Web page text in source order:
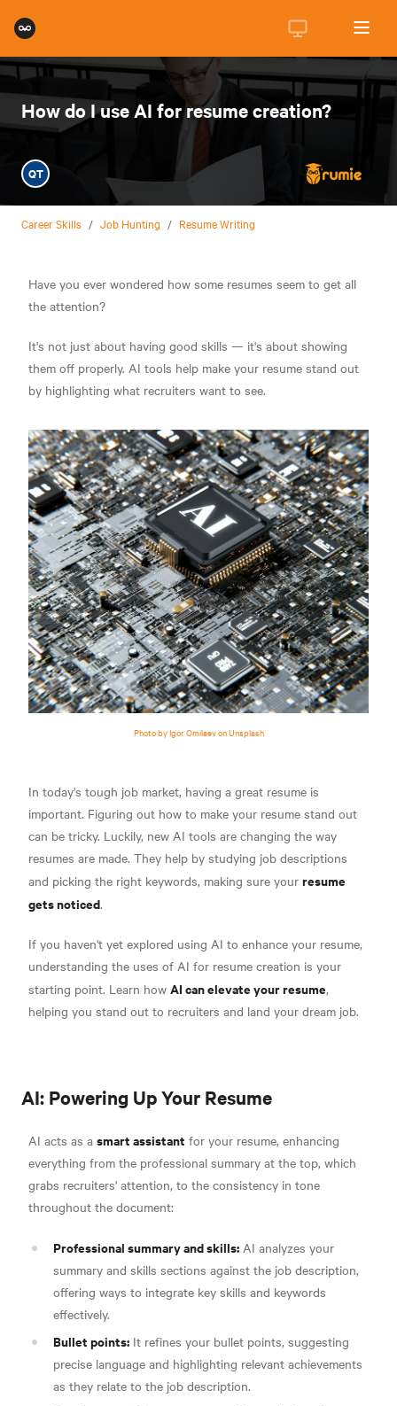
How do I use AI for resume creation?
QT
Career Skills / Job Hunting / Resume Writing
Have you ever wondered how some resumes seem to get all
the attention?
It's not just about having good skills — it's about showing
them off properly. AI tools help make your resume stand out
by highlighting what recruiters want to see.
Photo by Igor Omilaev on Unsplash
In today's tough job market, having a great resume is
important. Figuring out how to make your resume stand out
can be tricky. Luckily, new AI tools are changing the way
resumes are made. They help by studying job descriptions
and picking the right keywords, making sure your resume
gets noticed.
If you haven't yet explored using AI to enhance your resume,
understanding the uses of AI for resume creation is your
starting point. Learn how AI can elevate your resume,
helping you stand out to recruiters and land your dream job.
AI: Powering Up Your Resume
AI acts as a smart assistant for your resume, enhancing
everything from the professional summary at the top, which
grabs recruiters' attention, to the consistency in tone
throughout the document:
Professional summary and skills: AI analyzes your
summary and skills sections against the job description,
offering ways to integrate key skills and keywords
effectively.
Bullet points: It refines your bullet points, suggesting
precise language and highlighting relevant achievements
as they relate to the job description.